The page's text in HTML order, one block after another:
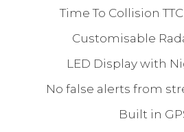
Time To Collision
Customisable
LED Display with
No false alerts from
Built in